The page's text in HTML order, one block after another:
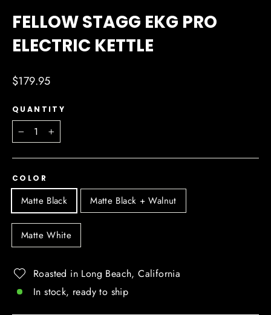
FELLOW STAGG EKG PRO
ELECTRIC KETTLE
Regular
$179.95
QUANTITY
+
COLOR
Matte Black Matte Black + Walnut
Matte White
Roasted in Long Beach, California
In stock, ready to ship